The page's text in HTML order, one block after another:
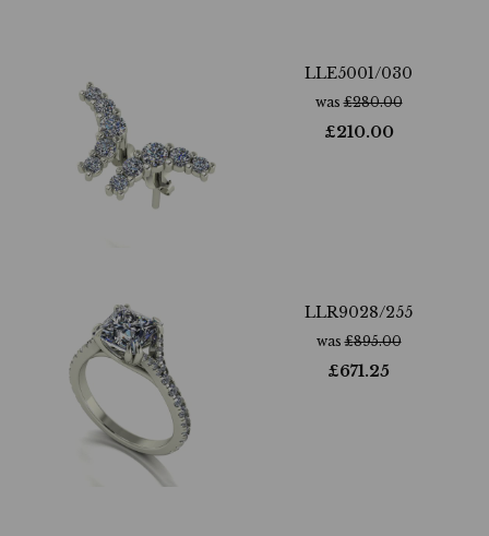
LLE5001/030
was£280.00
£210.00
LLR9028/255
was£895.00
£671.25